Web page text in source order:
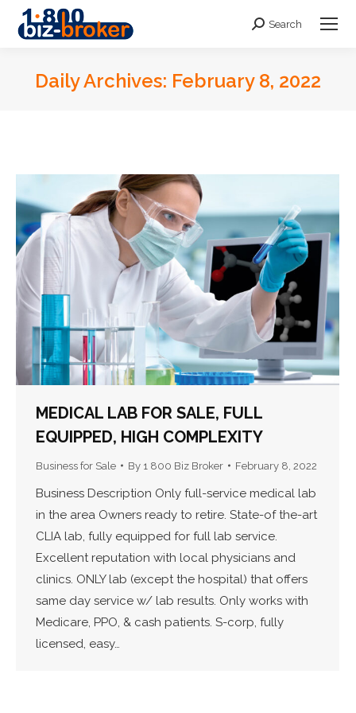
Search:
Search
Daily Archives: February 8, 2022
MEDICAL LAB FOR SALE, FULL
EQUIPPED, HIGH COMPLEXITY
Business for Sale By 1 800 Biz Broker February 8, 2022
Business Description Only full-service medical lab
in the area Owners ready to retire. State-of the-art
CLIA lab, fully equipped for full lab service.
Excellent reputation with local physicians and
clinics. ONLY lab (except the hospital) that offers
same day service w/ lab results. Only works with
Medicare, PPO, & cash patients. S-corp, fully
licensed, easy…